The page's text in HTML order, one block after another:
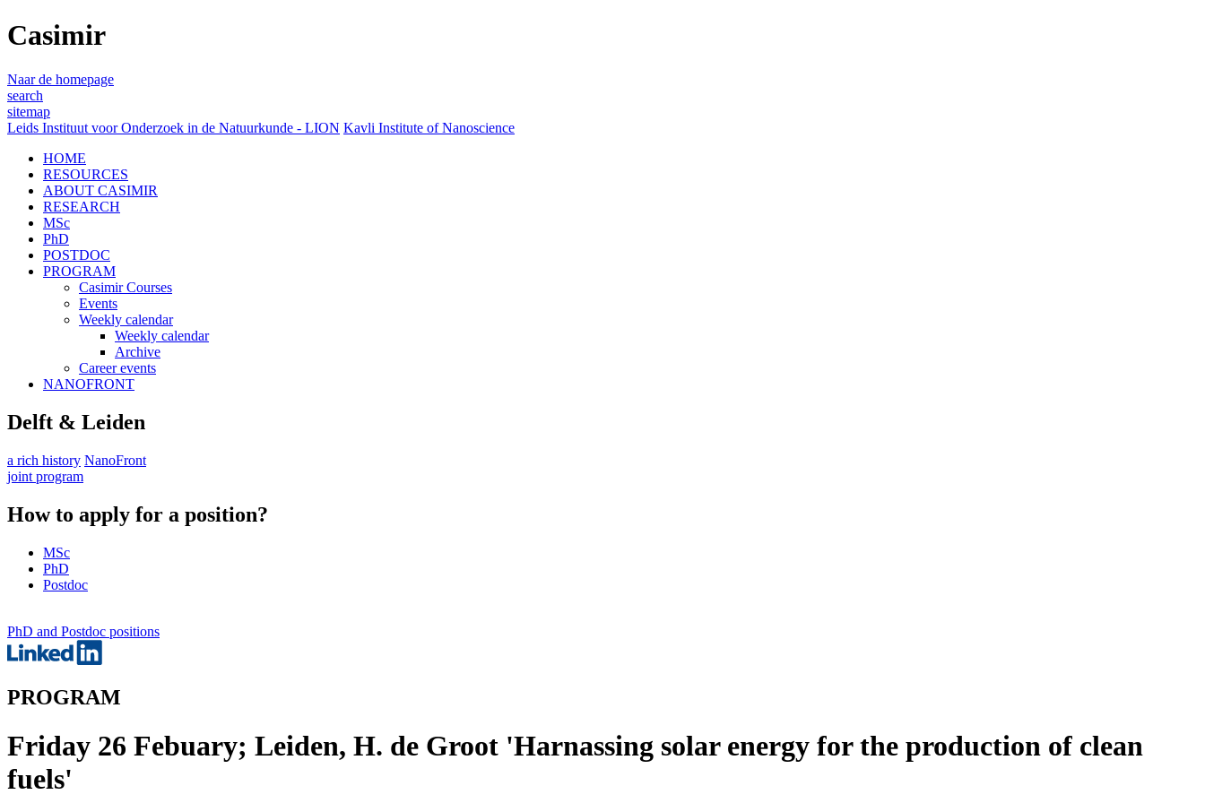
Casimir
Naar de homepage
search
sitemap
Leids Instituut voor Onderzoek in de Natuurkunde - LION Kavli Institute of Nanoscience
HOME
RESOURCES
ABOUT CASIMIR
RESEARCH
MSc
PhD
POSTDOC
PROGRAM
Casimir Courses
Events
Weekly calendar
Weekly calendar
Archive
Career events
NANOFRONT
Delft & Leiden
a rich history NanoFront
joint program
How to apply for a position?
MSc
PhD
Postdoc
PhD and Postdoc positions
PROGRAM
Friday 26 Febuary; Leiden, H. de Groot 'Harnassing solar energy for the production of clean
fuels'